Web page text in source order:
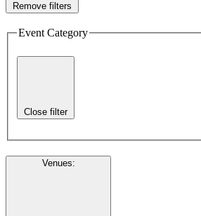
Remove filters
Event Category
Close filter
Venues: